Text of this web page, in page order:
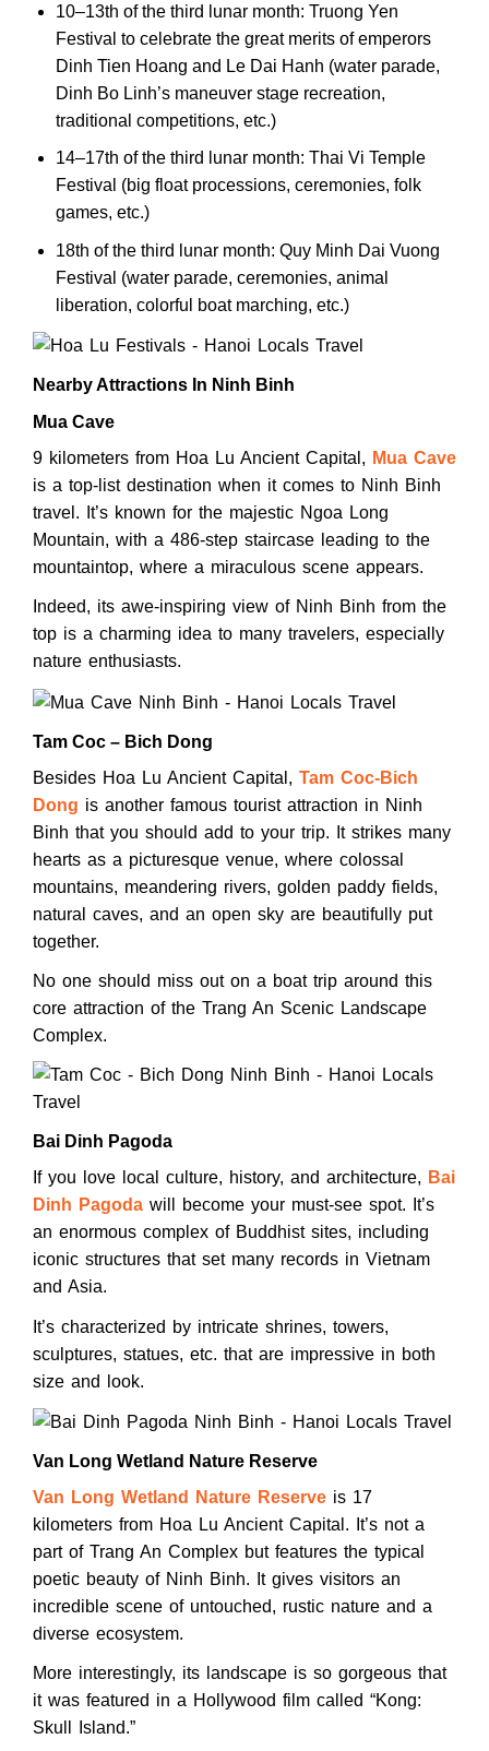
10–13th of the third lunar month: Truong Yen
Festival to celebrate the great merits of emperors
Dinh Tien Hoang and Le Dai Hanh (water parade,
Dinh Bo Linh’s maneuver stage recreation,
traditional competitions, etc.)
14–17th of the third lunar month: Thai Vi Temple
Festival (big float processions, ceremonies, folk
games, etc.)
18th of the third lunar month: Quy Minh Dai Vuong
Festival (water parade, ceremonies, animal
liberation, colorful boat marching, etc.)
Nearby Attractions In Ninh Binh
Mua Cave
9 kilometers from Hoa Lu Ancient Capital, Mua Cave
is a top-list destination when it comes to Ninh Binh
travel. It’s known for the majestic Ngoa Long
Mountain, with a 486-step staircase leading to the
mountaintop, where a miraculous scene appears.
Indeed, its awe-inspiring view of Ninh Binh from the
top is a charming idea to many travelers, especially
nature enthusiasts.
Tam Coc – Bich Dong
Besides Hoa Lu Ancient Capital, Tam Coc-Bich
Dong is another famous tourist attraction in Ninh
Binh that you should add to your trip. It strikes many
hearts as a picturesque venue, where colossal
mountains, meandering rivers, golden paddy fields,
natural caves, and an open sky are beautifully put
together.
No one should miss out on a boat trip around this
core attraction of the Trang An Scenic Landscape
Complex.
Bai Dinh Pagoda
If you love local culture, history, and architecture, Bai
Dinh Pagoda will become your must-see spot. It’s
an enormous complex of Buddhist sites, including
iconic structures that set many records in Vietnam
and Asia.
It’s characterized by intricate shrines, towers,
sculptures, statues, etc. that are impressive in both
size and look.
Van Long Wetland Nature Reserve
Van Long Wetland Nature Reserve is 17
kilometers from Hoa Lu Ancient Capital. It’s not a
part of Trang An Complex but features the typical
poetic beauty of Ninh Binh. It gives visitors an
incredible scene of untouched, rustic nature and a
diverse ecosystem.
More interestingly, its landscape is so gorgeous that
it was featured in a Hollywood film called “Kong:
Skull Island.”